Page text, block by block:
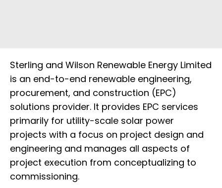
Sterling and Wilson Renewable Energy Limited
is an end-to-end renewable engineering,
procurement, and construction (EPC)
solutions provider. It provides EPC services
primarily for utility-scale solar power
projects with a focus on project design and
engineering and manages all aspects of
project execution from conceptualizing to
commissioning.